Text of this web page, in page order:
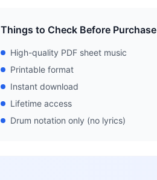
Things to Check Before Purchase
High-quality PDF sheet music
Printable format
Instant download
Lifetime access
Drum notation only (no lyrics)